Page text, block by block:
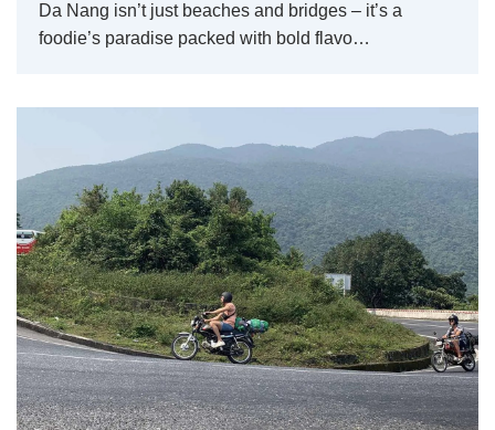
Da Nang isn’t just beaches and bridges – it’s a
foodie’s paradise packed with bold flavo…